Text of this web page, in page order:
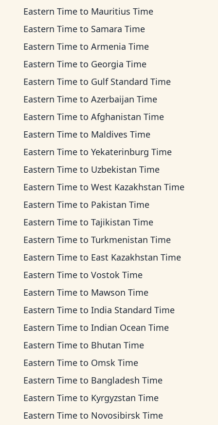
Eastern Time to Mauritius Time
Eastern Time to Samara Time
Eastern Time to Armenia Time
Eastern Time to Georgia Time
Eastern Time to Gulf Standard Time
Eastern Time to Azerbaijan Time
Eastern Time to Afghanistan Time
Eastern Time to Maldives Time
Eastern Time to Yekaterinburg Time
Eastern Time to Uzbekistan Time
Eastern Time to West Kazakhstan Time
Eastern Time to Pakistan Time
Eastern Time to Tajikistan Time
Eastern Time to Turkmenistan Time
Eastern Time to East Kazakhstan Time
Eastern Time to Vostok Time
Eastern Time to Mawson Time
Eastern Time to India Standard Time
Eastern Time to Indian Ocean Time
Eastern Time to Bhutan Time
Eastern Time to Omsk Time
Eastern Time to Bangladesh Time
Eastern Time to Kyrgyzstan Time
Eastern Time to Novosibirsk Time